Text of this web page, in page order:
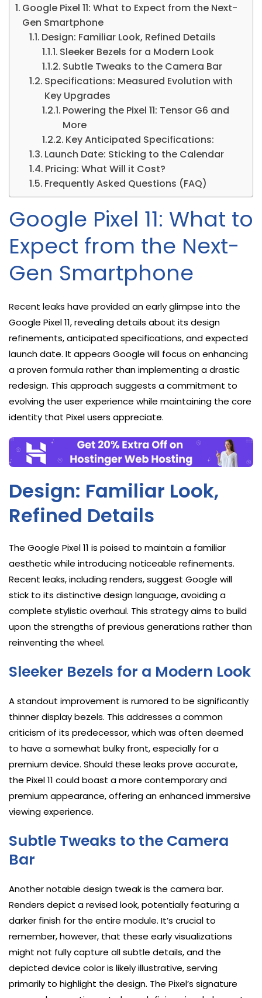
Google Pixel 11: What to Expect from the Next-
Gen Smartphone
Design: Familiar Look, Refined Details
Sleeker Bezels for a Modern Look
Subtle Tweaks to the Camera Bar
Specifications: Measured Evolution with
Key Upgrades
Powering the Pixel 11: Tensor G6 and
More
Key Anticipated Specifications:
Launch Date: Sticking to the Calendar
Pricing: What Will it Cost?
Frequently Asked Questions (FAQ)
Google Pixel 11: What to
Expect from the Next-
Gen Smartphone
Recent leaks have provided an early glimpse into the
Google Pixel 11, revealing details about its design
refinements, anticipated specifications, and expected
launch date. It appears Google will focus on enhancing
a proven formula rather than implementing a drastic
redesign. This approach suggests a commitment to
evolving the user experience while maintaining the core
identity that Pixel users appreciate.
Design: Familiar Look,
Refined Details
The Google Pixel 11 is poised to maintain a familiar
aesthetic while introducing noticeable refinements.
Recent leaks, including renders, suggest Google will
stick to its distinctive design language, avoiding a
complete stylistic overhaul. This strategy aims to build
upon the strengths of previous generations rather than
reinventing the wheel.
Sleeker Bezels for a Modern Look
A standout improvement is rumored to be significantly
thinner display bezels. This addresses a common
criticism of its predecessor, which was often deemed
to have a somewhat bulky front, especially for a
premium device. Should these leaks prove accurate,
the Pixel 11 could boast a more contemporary and
premium appearance, offering an enhanced immersive
viewing experience.
Subtle Tweaks to the Camera
Bar
Another notable design tweak is the camera bar.
Renders depict a revised look, potentially featuring a
darker finish for the entire module. It’s crucial to
remember, however, that these early visualizations
might not fully capture all subtle details, and the
depicted device color is likely illustrative, serving
primarily to highlight the design. The Pixel’s signature